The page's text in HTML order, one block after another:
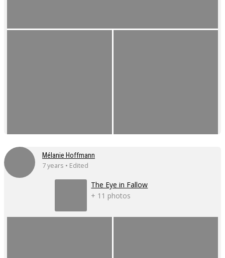
Mélanie Hoffmann
7 years • Edited
The Eye in Fallow
+ 11 photos